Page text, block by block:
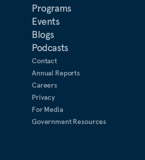
Programs
Events
Blogs
Podcasts
Contact
Annual Reports
Careers
Privacy
For Media
Government Resources